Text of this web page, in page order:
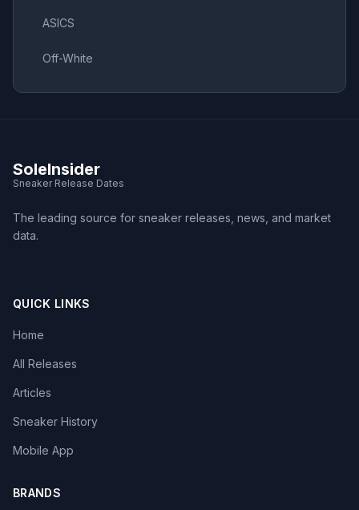
ASICS
Off-White
SoleInsider
Sneaker Release Dates
The leading source for sneaker releases, news, and market
data.
QUICK LINKS
Home
All Releases
Articles
Sneaker History
Mobile App
BRANDS